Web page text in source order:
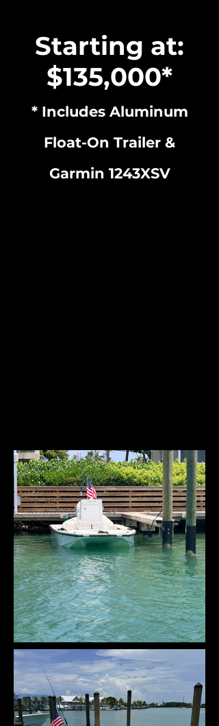
Starting at:
$135,000*
* Includes Aluminum
Float-On Trailer &
Garmin 1243XSV